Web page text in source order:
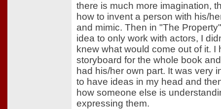
there is much more imagination,
how to invent a person with his/
and mimic. Then in "The
idea to only work with actors, I
knew what would come out of it. I
storyboard for the whole book
had his/her own part. It was very
to have ideas in my head and
how someone else is
expressing them.